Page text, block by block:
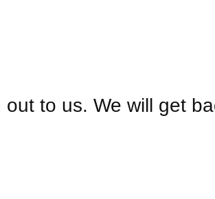
to us. We will get